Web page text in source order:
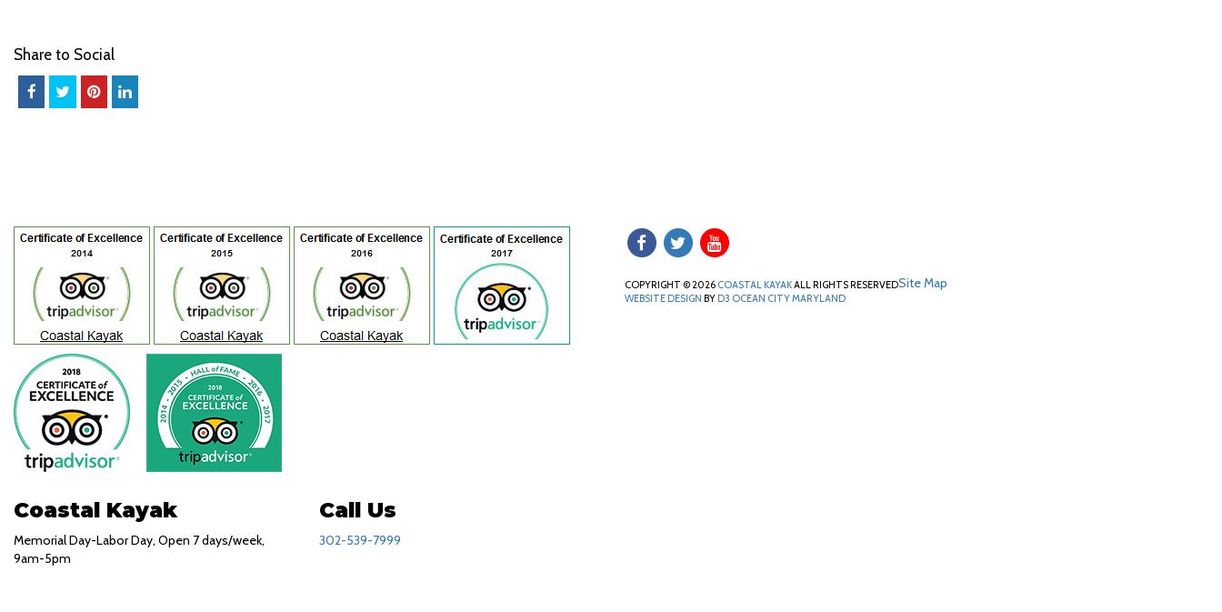
Share to Social
Coastal Kayak
Memorial Day-Labor Day, Open 7 days/week,
9am-5pm
Call Us
302-539-7999
COPYRIGHT © 2026 COASTAL KAYAKALL RIGHTS RESERVED
WEBSITE DESIGN BY D3 OCEAN CITY MARYLAND
Site Map